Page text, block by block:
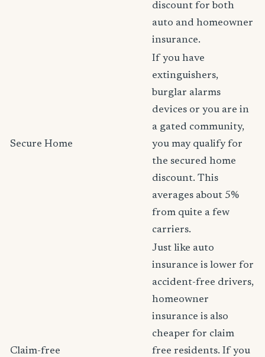
discount for both
auto and homeowner
insurance.
Secure Home
If you have
extinguishers,
burglar alarms
devices or you are in
a gated community,
you may qualify for
the secured home
discount. This
averages about 5%
from quite a few
carriers.
Claim-free
Just like auto
insurance is lower for
accident-free drivers,
homeowner
insurance is also
cheaper for claim
free residents. If you